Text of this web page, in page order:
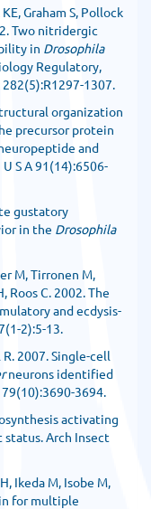
Graham S, Pollock
Two nitridergic
in Drosophila
Regulatory,
1307.
organization
precursor protein
and
S A 91(14):6506-
gustatory
in the Drosophila
M, Tirronen M,
Roos C. 2002. The
and ecdysis-
2):5-13.
2007. Single-cell
neurons identified
3694.
activating
Arch Insect
Ikeda M, Isobe M,
for multiple